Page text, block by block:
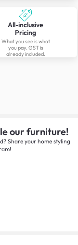
All-inclusive
Pricing
What you see is what
you pay. GST is
already included.
our furniture!
Share your home styling